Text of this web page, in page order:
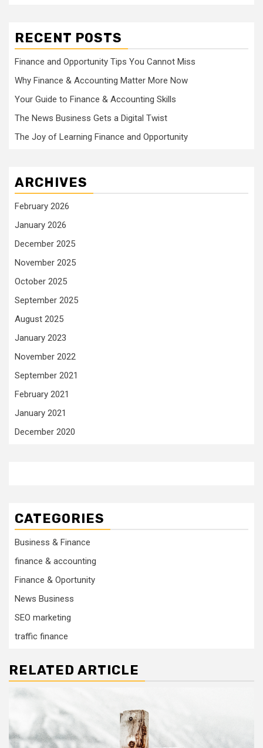
RECENT POSTS
Finance and Opportunity Tips You Cannot Miss
Why Finance & Accounting Matter More Now
Your Guide to Finance & Accounting Skills
The News Business Gets a Digital Twist
The Joy of Learning Finance and Opportunity
ARCHIVES
February 2026
January 2026
December 2025
November 2025
October 2025
September 2025
August 2025
January 2023
November 2022
September 2021
February 2021
January 2021
December 2020
CATEGORIES
Business & Finance
finance & accounting
Finance & Oportunity
News Business
SEO marketing
traffic finance
RELATED ARTICLE